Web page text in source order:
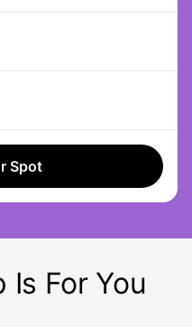
Spot
Is For You